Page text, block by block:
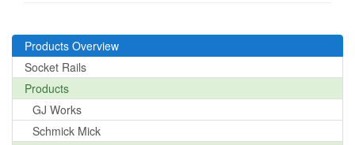
Products Overview
Socket Rails
Products
GJ Works
Schmick Mick